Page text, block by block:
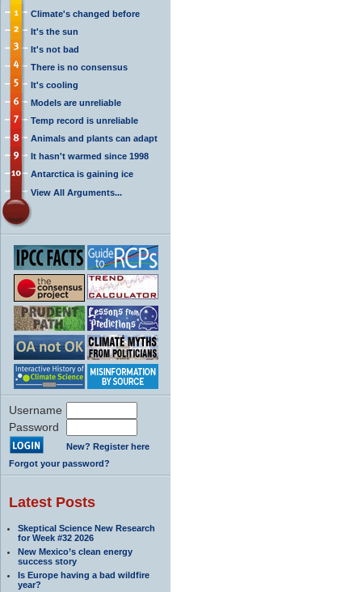
Climate's changed before
It's the sun
It's not bad
There is no consensus
It's cooling
Models are unreliable
Temp record is unreliable
Animals and plants can adapt
It hasn't warmed since 1998
Antarctica is gaining ice
View All Arguments...
Username
Password
New? Register here
Forgot your password?
Latest Posts
Skeptical Science New Research
for Week #32 2026
New Mexico’s clean energy
success story
Is Europe having a bad wildfire
year?